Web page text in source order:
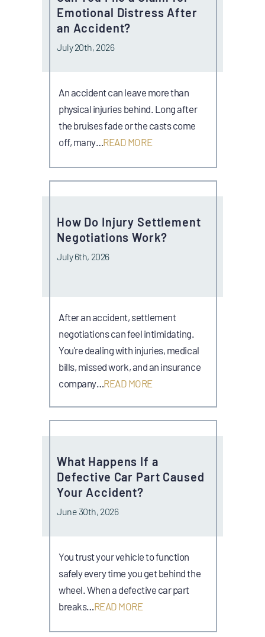
Emotional Distress After
an Accident?
July 20th, 2026
An accident can leave more than
physical injuries behind. Long after
the bruises fade or the casts come
off, many… READ MORE
How Do Injury Settlement
Negotiations Work?
July 6th, 2026
After an accident, settlement
negotiations can feel intimidating.
You're dealing with injuries, medical
bills, missed work, and an insurance
company… READ MORE
What Happens If a
Defective Car Part Caused
Your Accident?
June 30th, 2026
You trust your vehicle to function
safely every time you get behind the
wheel. When a defective car part
breaks… READ MORE